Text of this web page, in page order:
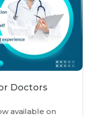
Doctors
available on